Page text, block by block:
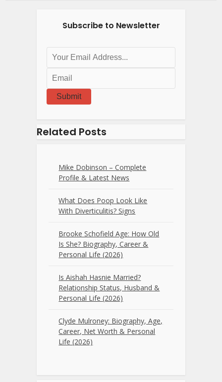
Subscribe to Newsletter
Submit
Related Posts
Mike Dobinson – Complete
Profile & Latest News
What Does Poop Look Like
With Diverticulitis? Signs
Brooke Schofield Age: How Old
Is She? Biography, Career &
Personal Life (2026)
Is Aishah Hasnie Married?
Relationship Status, Husband &
Personal Life (2026)
Clyde Mulroney: Biography, Age,
Career, Net Worth & Personal
Life (2026)